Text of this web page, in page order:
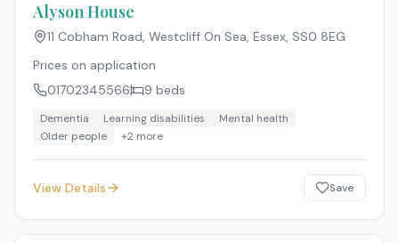
Alyson House
11 Cobham Road, Westcliff On Sea, Essex, SS0 8EG
Prices on application
01702345566
9 beds
Dementia Learning disabilities
Mental health
Older people
+2 more
View Details Save